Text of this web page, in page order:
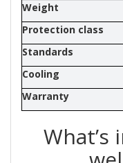
Weight
Protection class
Standards
Cooling
Warranty
What’s